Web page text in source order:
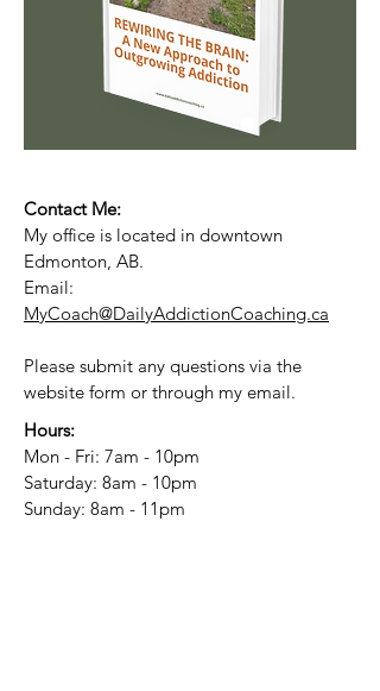
Contact Me:
My office is located in downtown
Edmonton, AB.
Email:
MyCoach@DailyAddictionCoaching.ca
Please submit any questions via the
website form or through my email.
Hours:
Mon - Fri: 7am - 10pm
​​Saturday: 8am - 10pm
​Sunday: 8am - 11pm